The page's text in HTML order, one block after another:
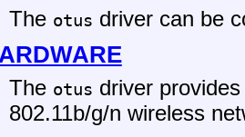
The otus driver can be
The otus driver
802.11b/g/n wireless